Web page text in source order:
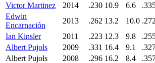
Victor Martinez
2014 .230 10.9 6.6
Edwin
Encarnación
2013 .262 13.2 10.0 .272
Ian Kinsler
2011 .223 12.3 9.8
Albert Pujols
2009 .331 16.4 9.1
Albert Pujols
2008 .296 16.2 8.4